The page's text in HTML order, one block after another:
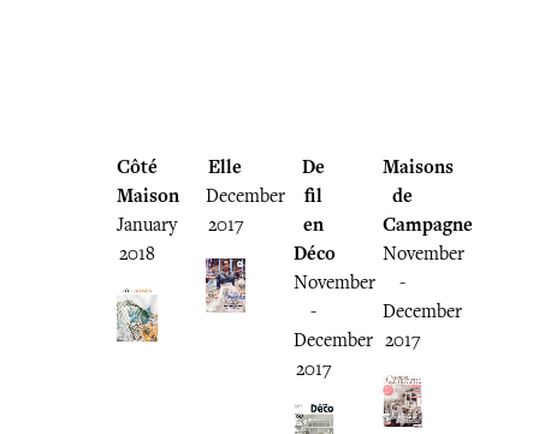
Côté
Maison
January
2018
Elle
December
2017
De
fil
en
Déco
November
-
December
2017
Maisons
de
Campagne
November
-
December
2017